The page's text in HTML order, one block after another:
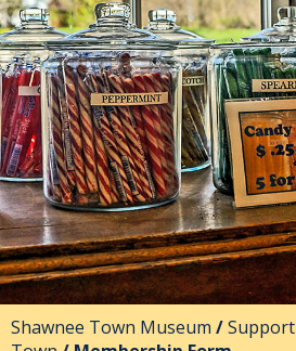
Shawnee Town Museum /Support